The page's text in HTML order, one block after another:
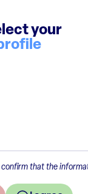
your
that the
accept our